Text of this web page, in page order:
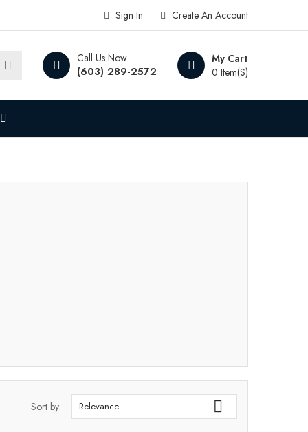
Create An Account
Sign In
My Cart
0 Item(s)
Call Us Now
(603) 289-2572
Sort by: Relevance 